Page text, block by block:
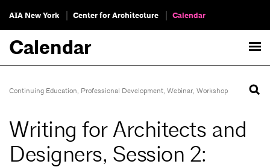
AIA New York Center for Architecture Calendar
Calendar
Continuing Education, Professional Development, Webinar, Workshop
Writing for Architects and
Designers, Session 2: